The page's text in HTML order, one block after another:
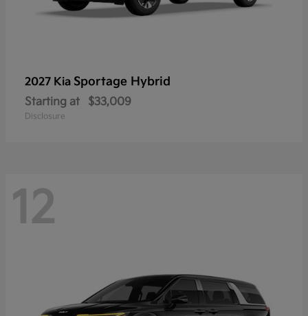
2027 Kia Sportage Hybrid
Starting at $33,009
Disclosure
12